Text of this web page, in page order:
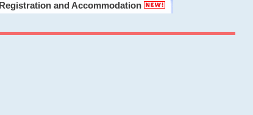
Registration and Accommodation